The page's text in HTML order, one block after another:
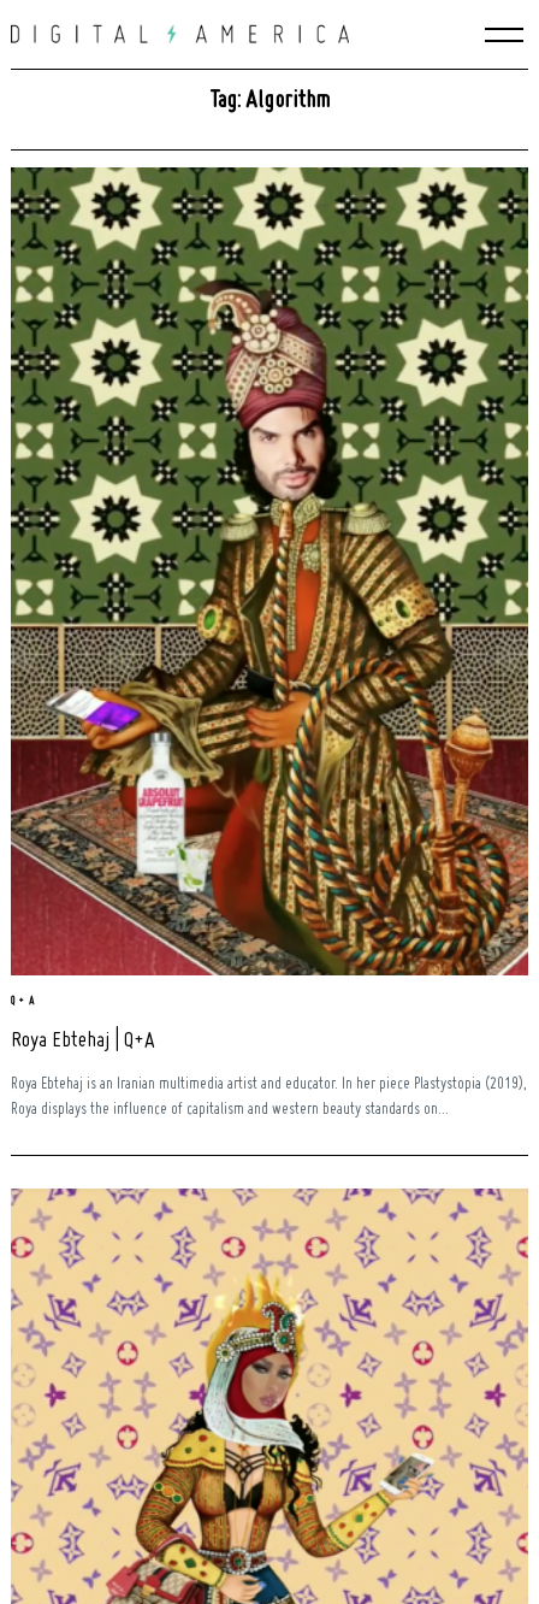
to
Tag: Algorithm
Q + A
Roya Ebtehaj | Q+A
Roya Ebtehaj is an Iranian multimedia artist and educator. In her piece Plastystopia (2019),
Roya displays the influence of capitalism and western beauty standards on...
Search
for: